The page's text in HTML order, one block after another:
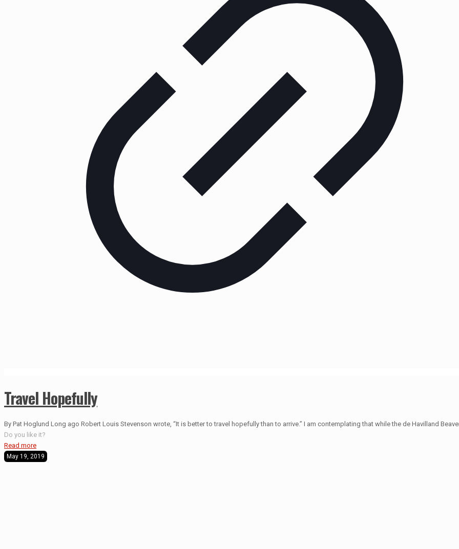
Travel Hopefully
By Pat Hoglund Long ago Robert Louis Stevenson wrote, “It is better to travel hopefully than to arrive.” I am contemplating that while the de Havilland
Do you like it?
Read more
May 19, 2019